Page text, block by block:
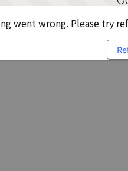
went wrong. Please try